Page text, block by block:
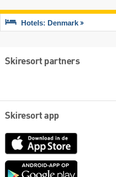
Hotels: Denmark
Skiresort partners
Skiresort app
App
Google